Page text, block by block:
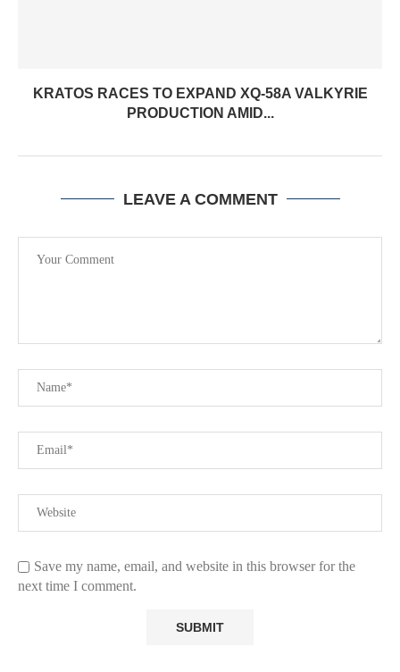
KRATOS RACES TO EXPAND XQ-58A VALKYRIE
PRODUCTION AMID...
LEAVE A COMMENT
Save my name, email, and website in this browser for the
next time I comment.